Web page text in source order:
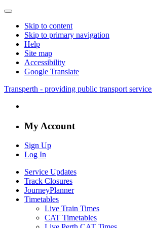
Skip to content
Skip to primary navigation
Help
Site map
Accessibility
Google Translate
Transperth - providing public transport
My Account
Sign Up
Log In
Service Updates
Track Closures
JourneyPlanner
Timetables
Live Train Times
CAT Timetables